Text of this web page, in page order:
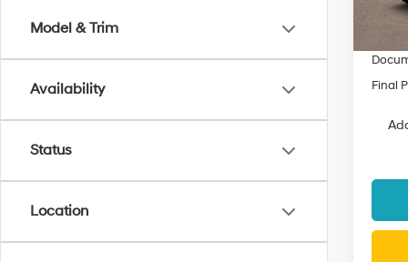
Model & Trim
Availability
Status
Location
In
Final